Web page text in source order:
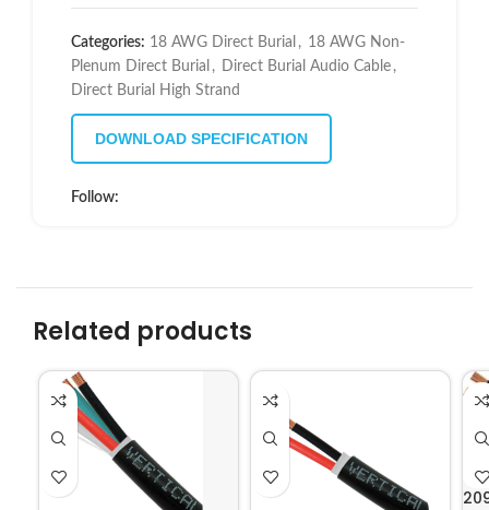
Categories: 18 AWG Direct Burial , 18 AWG Non-
Plenum Direct Burial , Direct Burial Audio Cable ,
Direct Burial High Strand
DOWNLOAD SPECIFICATION
Follow:
Related products